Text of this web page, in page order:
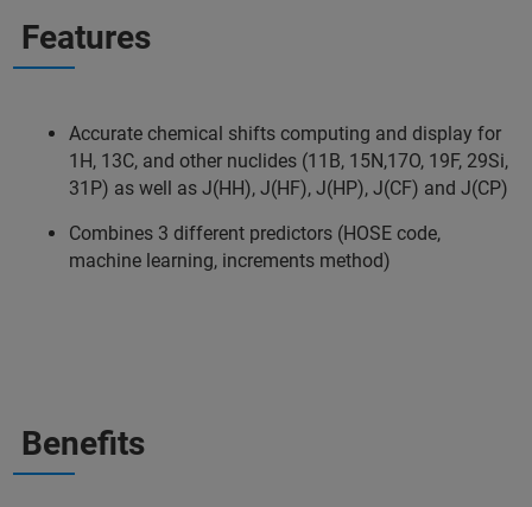
Features
Accurate chemical shifts computing and display for
1H, 13C, and other nuclides (11B, 15N,17O, 19F, 29Si,
31P) as well as J(HH), J(HF), J(HP), J(CF) and J(CP)
Combines 3 different predictors (HOSE code,
machine learning, increments method)
Benefits